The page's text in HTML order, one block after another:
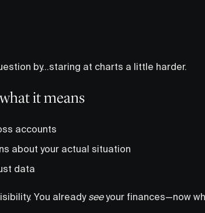
by…staring at charts a little harder.
it means
accounts
about your actual situation
data
You already seeyour finances—now